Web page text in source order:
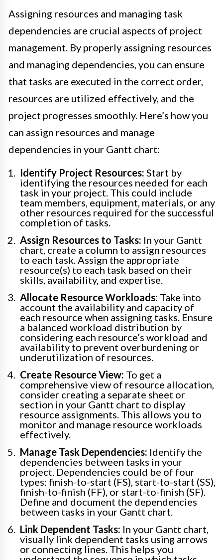
Assigning resources and managing task
dependencies are crucial aspects of project
management. By properly assigning resources
and managing dependencies, you can ensure
that tasks are executed in the correct order,
resources are utilized effectively, and the
project progresses smoothly. Here’s how you
can assign resources and manage
dependencies in your Gantt chart:
Identify Project Resources: Start by
identifying the resources needed for each
task in your project. This could include
team members, equipment, materials, or any
other resources required for the successful
completion of tasks.
Assign Resources to Tasks: In your Gantt
chart, create a column to assign resources
to each task. Assign the appropriate
resource(s) to each task based on their
skills, availability, and expertise.
Allocate Resource Workloads: Take into
account the availability and capacity of
each resource when assigning tasks. Ensure
a balanced workload distribution by
considering each resource’s workload and
availability to prevent overburdening or
underutilization of resources.
Create Resource View: To get a
comprehensive view of resource allocation,
consider creating a separate sheet or
section in your Gantt chart to display
resource assignments. This allows you to
monitor and manage resource workloads
effectively.
Manage Task Dependencies: Identify the
dependencies between tasks in your
project. Dependencies could be of four
types: finish-to-start (FS), start-to-start (SS),
finish-to-finish (FF), or start-to-finish (SF).
Define and document the dependencies
between tasks in your Gantt chart.
Link Dependent Tasks: In your Gantt chart,
visually link dependent tasks using arrows
or connecting lines. This helps you